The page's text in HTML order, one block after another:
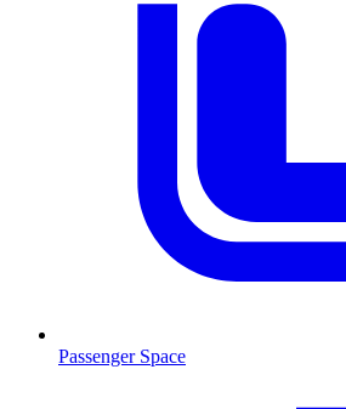
Passenger Space